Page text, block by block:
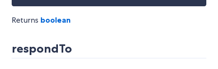
Returns boolean
respondTo